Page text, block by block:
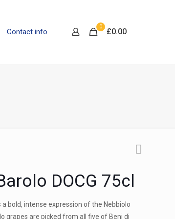
Contact info
0
£0.00
DOCG 75cl
a bold, intense expression of the Nebbiolo
grapes are picked from all five of Beni di